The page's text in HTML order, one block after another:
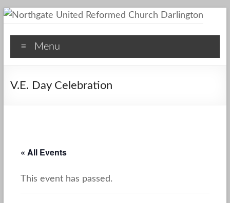
Skip
content
Northgate
United
Reformed
Friendly
Menu
V.E. Day Celebration
« All Events
This event has passed.